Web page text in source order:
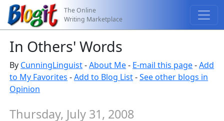
The Online
Writing Marketplace
In Others' Words
By CunningLinguist-About Me- E-mail this page-Add
to My Favorites -Add to Blog List-See other blogs in
Opinion
Thursday, July 31, 2008